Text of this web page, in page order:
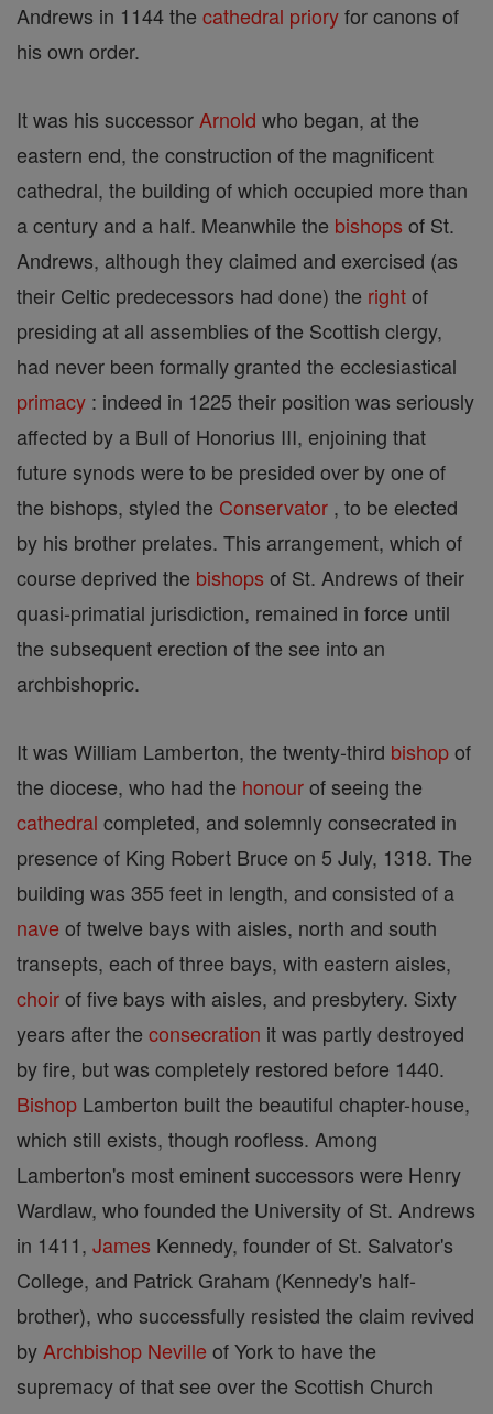
Andrews in 1144 the cathedral prioryfor canons of
his own order.
It was his successor Arnold who began, at the
eastern end, the construction of the magnificent
cathedral, the building of which occupied more than
a century and a half. Meanwhile the bishops of St.
Andrews, although they claimed and exercised (as
their Celtic predecessors had done) the rightof
presiding at all assemblies of the Scottish clergy,
had never been formally granted the ecclesiastical
primacy : indeed in 1225 their position was seriously
affected by a Bull of Honorius III, enjoining that
future synods were to be presided over by one of
the bishops, styled the Conservator , to be elected
by his brother prelates. This arrangement, which of
course deprived the bishops of St. Andrews of their
quasi-primatial jurisdiction, remained in force until
the subsequent erection of the see into an
archbishopric.
It was William Lamberton, the twenty-third bishopof
the diocese, who had the honourof seeing the
cathedral completed, and solemnly consecrated in
presence of King Robert Bruce on 5 July, 1318. The
building was 355 feet in length, and consisted of a
nave of twelve bays with aisles, north and south
transepts, each of three bays, with eastern aisles,
choirof five bays with aisles, and presbytery. Sixty
years after the consecration it was partly destroyed
by fire, but was completely restored before 1440.
Bishop Lamberton built the beautiful chapter-house,
which still exists, though roofless. Among
Lamberton's most eminent successors were Henry
Wardlaw, who founded the University of St. Andrews
in 1411, James Kennedy, founder of St. Salvator's
College, and Patrick Graham (Kennedy's half-
brother), who successfully resisted the claim revived
by Archbishop Neville of York to have the
supremacy of that see over the Scottish Church